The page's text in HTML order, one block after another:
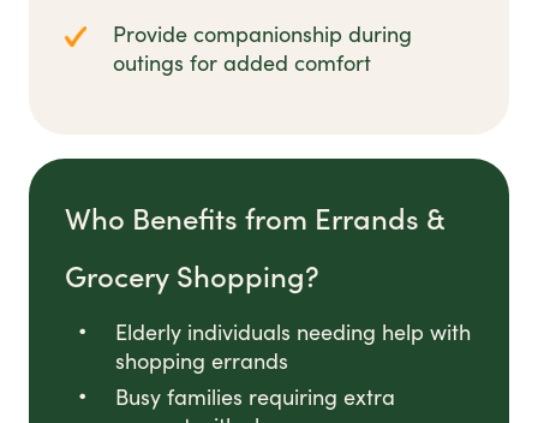
Provide companionship during
outings for added comfort
Who Benefits from Errands &
Grocery Shopping?
Elderly individuals needing help with
shopping errands
Busy families requiring extra